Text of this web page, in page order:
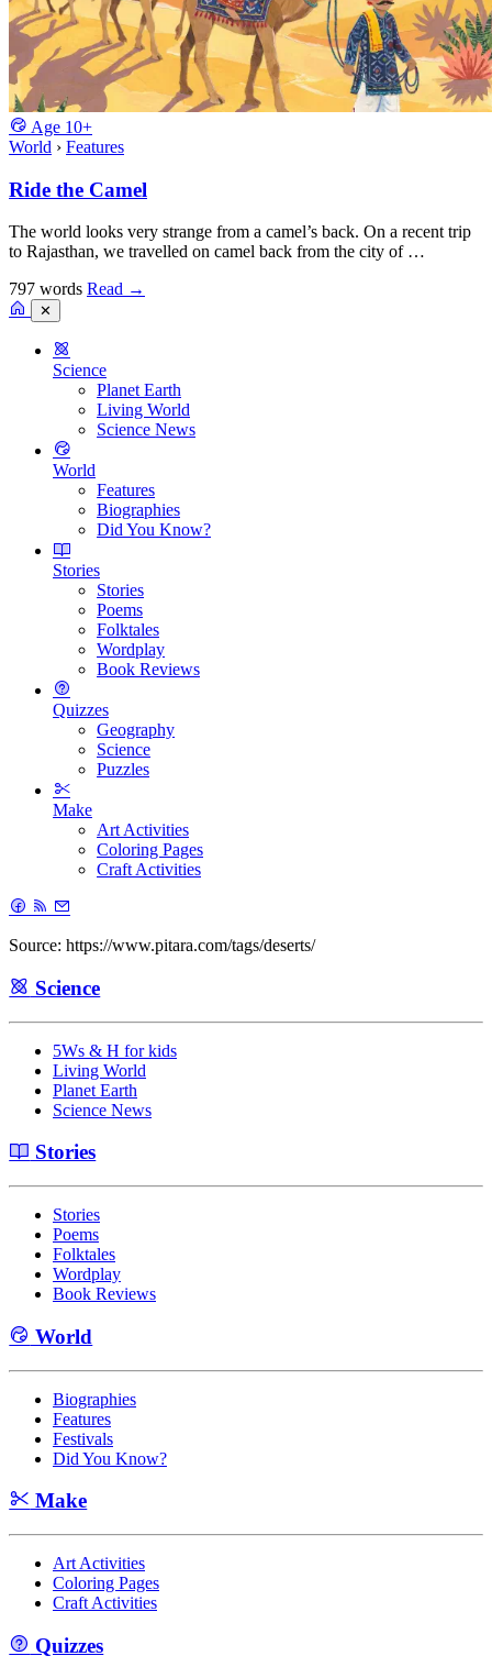
Age 10+
World › Features
Ride the Camel
The world looks very strange from a camel’s back. On a recent trip
to Rajasthan, we travelled on camel back from the city of …
797 words Read →
✕
Science
Planet Earth
Living World
Science News
World
Features
Biographies
Did You Know?
Stories
Stories
Poems
Folktales
Wordplay
Book Reviews
Quizzes
Geography
Science
Puzzles
Make
Art Activities
Coloring Pages
Craft Activities
Source: https://www.pitara.com/tags/deserts/
Science
5Ws & H for kids
Living World
Planet Earth
Science News
Stories
Stories
Poems
Folktales
Wordplay
Book Reviews
World
Biographies
Features
Festivals
Did You Know?
Make
Art Activities
Coloring Pages
Craft Activities
Quizzes